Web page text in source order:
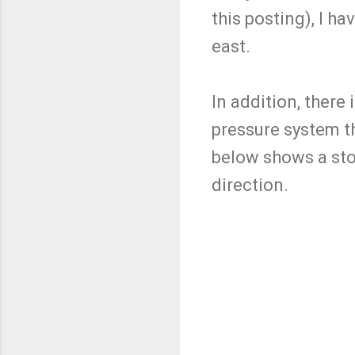
this posting), I
east.
In addition, there
pressure system
below shows a
direction.